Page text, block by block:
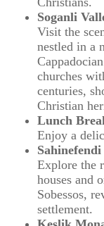
Soganli
Visit the
nestled in a
churches
centuries,
Christian
Lunch
Enjoy a
Sahinefendi
Explore the
houses and
Sobessos,
settlement.